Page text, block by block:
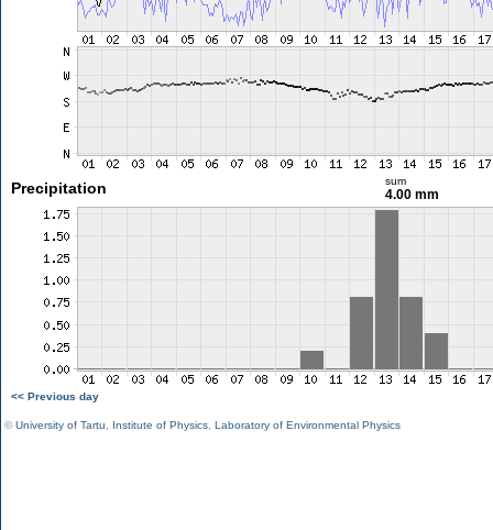
Precipitation sum
4.00 mm
<< Previous day
©University of Tartu Institute of Physics Laboratory of Environmental Physics